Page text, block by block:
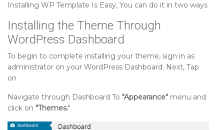
Installing WP Template Is Easy, You can do it in two ways
Installing the Theme Through
WordPress Dashboard
To begin to complete installing your theme, sign in as
administrator on your WordPress Dashboard. Next, Tap
on
Navigate through Dashboard To "Appearance" menu and
click on "Themes."